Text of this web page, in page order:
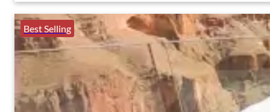
Best Selling